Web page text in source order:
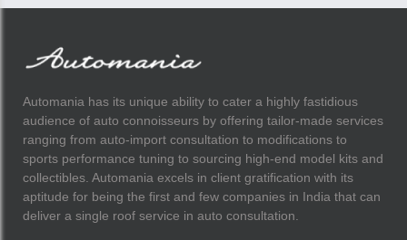
Automania has its unique ability to cater a highly fastidious
audience of auto connoisseurs by offering tailor-made services
ranging from auto-import consultation to modifications to
sports performance tuning to sourcing high-end model kits and
collectibles. Automania excels in client gratification with its
aptitude for being the first and few companies in India that can
deliver a single roof service in auto consultation.